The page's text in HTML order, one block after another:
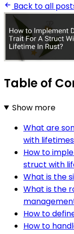
Back to all
Table of
Show more
What are
with
How to
struct with
What is the
What is the
How to
How to